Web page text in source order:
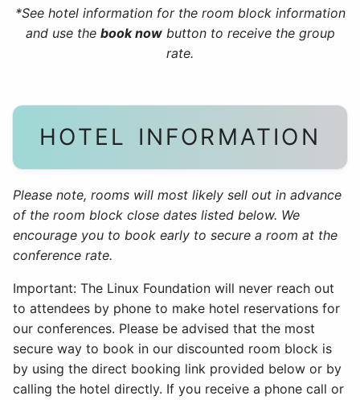
*See hotel information for the room block information
and use the book nowbutton to receive the group
rate.
HOTEL INFORMATION
Please note, rooms will most likely sell out in advance
of the room block close dates listed below. We
encourage you to book early to secure a room at the
conference rate.
Important: The Linux Foundation will never reach out
to attendees by phone to make hotel reservations for
our conferences. Please be advised that the most
secure way to book in our discounted room block is
by using the direct booking link provided below or by
calling the hotel directly. If you receive a phone call or